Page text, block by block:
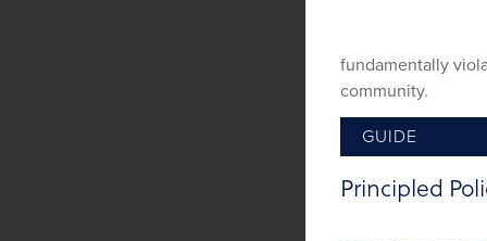
fundamentally
community.
Tags:Procedural
GUIDE
Principled